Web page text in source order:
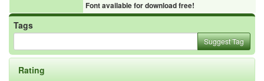
Font available for download free!
Tags
Suggest Tag
Rating